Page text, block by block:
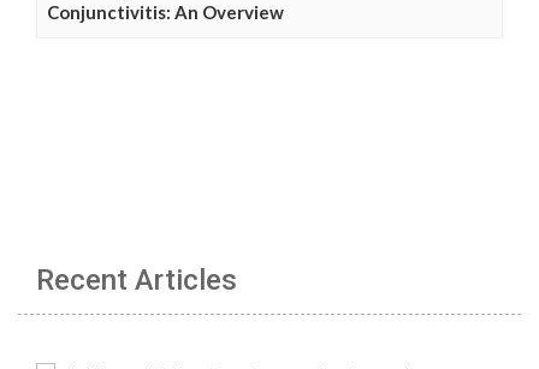
Conjunctivitis: An Overview
Recent Articles